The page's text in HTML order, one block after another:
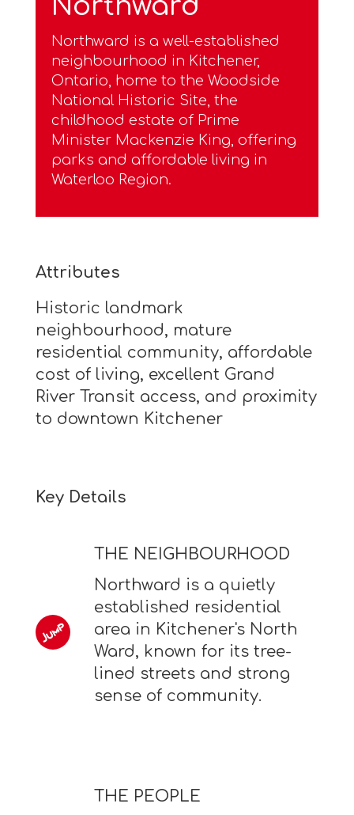
Northward
Northward is a well-established
neighbourhood in Kitchener,
Ontario, home to the Woodside
National Historic Site, the
childhood estate of Prime
Minister Mackenzie King, offering
parks and affordable living in
Waterloo Region.
Attributes
Historic landmark
neighbourhood, mature
residential community, affordable
cost of living, excellent Grand
River Transit access, and proximity
to downtown Kitchener
Key Details
THE NEIGHBOURHOOD
Northward is a quietly
established residential
area in Kitchener's North
Ward, known for its tree-
lined streets and strong
sense of community.
THE PEOPLE